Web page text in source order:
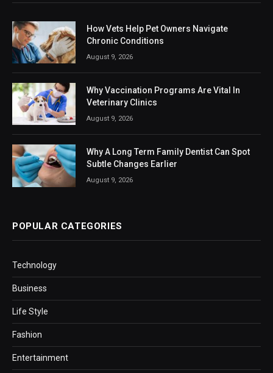
How Vets Help Pet Owners Navigate
Chronic Conditions
August 9, 2026
Why Vaccination Programs Are Vital In
Veterinary Clinics
August 9, 2026
Why A Long Term Family Dentist Can Spot
Subtle Changes Earlier
August 9, 2026
POPULAR CATEGORIES
Technology
Business
Life Style
Fashion
Entertainment